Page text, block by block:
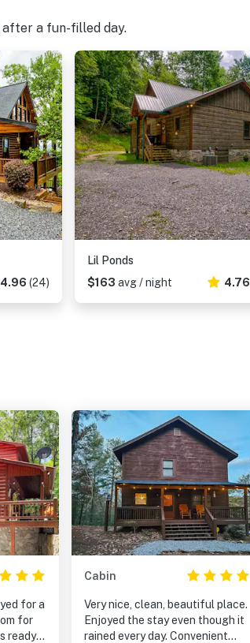
a fun-filled day.
4.96 (24)
Lil Ponds
$163 avg / night 4.76
for a
for
Cabin
Very nice, clean, beautiful place.
Enjoyed the stay even though it
rained every day. Convenient